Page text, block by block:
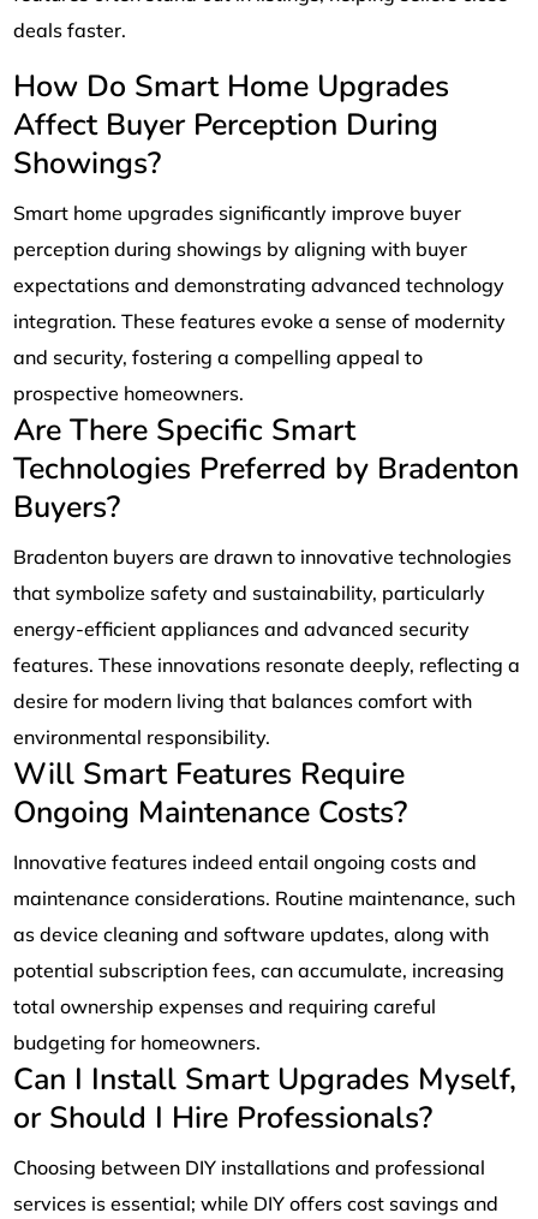
deals faster.
How Do Smart Home Upgrades
Affect Buyer Perception During
Showings?
Smart home upgrades significantly improve buyer
perception during showings by aligning with buyer
expectations and demonstrating advanced technology
integration. These features evoke a sense of modernity
and security, fostering a compelling appeal to
prospective homeowners.
Are There Specific Smart
Technologies Preferred by Bradenton
Buyers?
Bradenton buyers are drawn to innovative technologies
that symbolize safety and sustainability, particularly
energy-efficient appliances and advanced security
features. These innovations resonate deeply, reflecting a
desire for modern living that balances comfort with
environmental responsibility.
Will Smart Features Require
Ongoing Maintenance Costs?
Innovative features indeed entail ongoing costs and
maintenance considerations. Routine maintenance, such
as device cleaning and software updates, along with
potential subscription fees, can accumulate, increasing
total ownership expenses and requiring careful
budgeting for homeowners.
Can I Install Smart Upgrades Myself,
or Should I Hire Professionals?
Choosing between DIY installations and professional
services is essential; while DIY offers cost savings and